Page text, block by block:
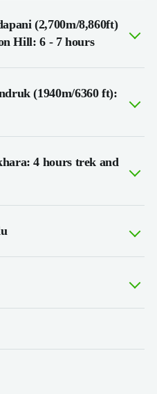
(2,700m/8,860ft)
Hill: 6 - 7 hours
(1940m/6360 ft):
4 hours trek and